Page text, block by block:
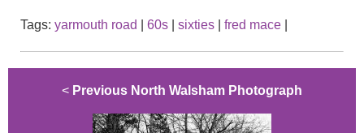
Tags: yarmouth road 60s sixties fred mace
< Previous North Walsham Photograph